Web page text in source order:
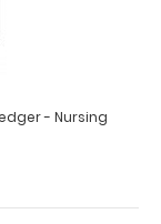
- Nursing